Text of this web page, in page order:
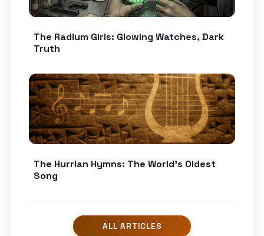
The Radium Girls: Glowing Watches, Dark
Truth
The Hurrian Hymns: The World’s Oldest
Song